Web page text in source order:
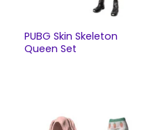
PUBG Skin Skeleton
Queen Set